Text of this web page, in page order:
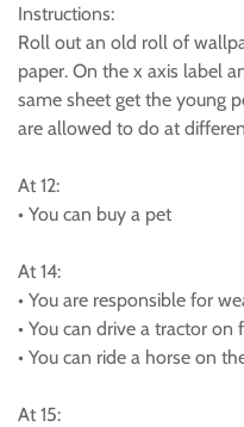
Instructions:
Roll out an old roll of
paper. On the x axis label
same sheet get the young
are allowed to do at
At 12:
• You can buy a pet
At 14:
• You are responsible for
• You can drive a tractor on
• You can ride a horse on
At 15: